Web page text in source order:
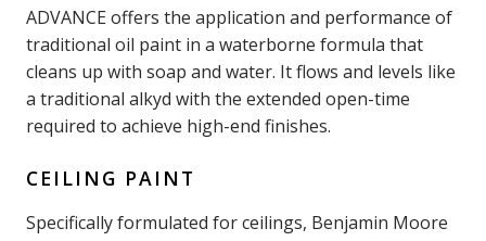
ADVANCE offers the application and performance of
traditional oil paint in a waterborne formula that
cleans up with soap and water. It flows and levels like
a traditional alkyd with the extended open-time
required to achieve high-end finishes.
CEILING PAINT
Specifically formulated for ceilings, Benjamin Moore